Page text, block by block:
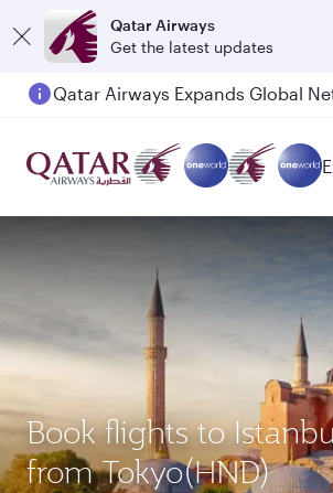
Qatar Airways
Get the latest updates
Book flights to
from Tokyo(HND)